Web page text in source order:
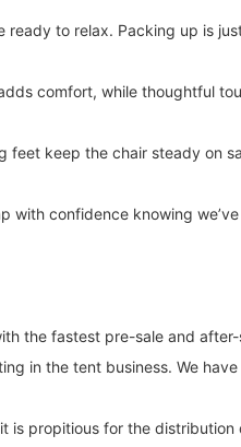
to relax. Packing up is
comfort, while thoughtful
feet keep the chair steady on
with confidence knowing
the fastest pre-sale and after-
in the tent business. We
is propitious for the distribution